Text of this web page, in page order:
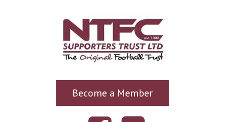
Become a Member